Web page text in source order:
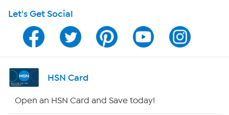
Program Guide
Channel Finder
Shop By Remote
Let's Get Social
HSN Card
Open an HSN Card and Save today!